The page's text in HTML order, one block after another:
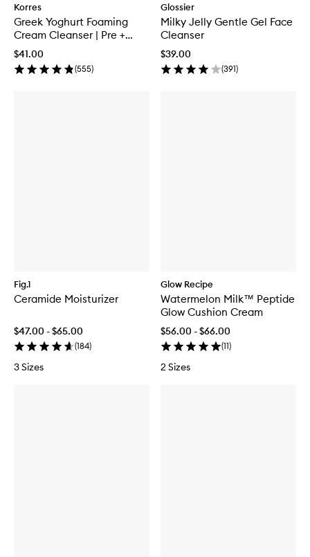
Korres
Greek Yoghurt Foaming
Cream Cleanser | Pre +
Probiotics
$41.00
(555)
Glossier
Milky Jelly Gentle Gel Face
Cleanser
$39.00
(391)
Fig.1
Ceramide Moisturizer
$47.00 - $65.00
(184)
3 Sizes
Glow Recipe
Watermelon Milk™ Peptide
Glow Cushion Cream
$56.00 - $66.00
(11)
2 Sizes